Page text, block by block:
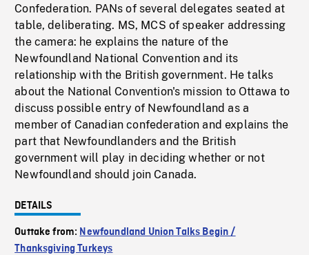
Confederation. PANs of several delegates seated at
table, deliberating. MS, MCS of speaker addressing
the camera: he explains the nature of the
Newfoundland National Convention and its
relationship with the British government. He talks
about the National Convention's mission to Ottawa to
discuss possible entry of Newfoundland as a
member of Canadian confederation and explains the
part that Newfoundlanders and the British
government will play in deciding whether or not
Newfoundland should join Canada.
DETAILS
Outtake from: Newfoundland Union Talks Begin /
Thanksgiving Turkeys